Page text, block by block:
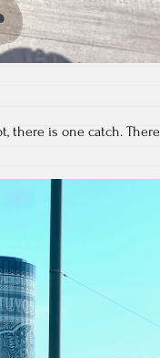
there is one catch. There